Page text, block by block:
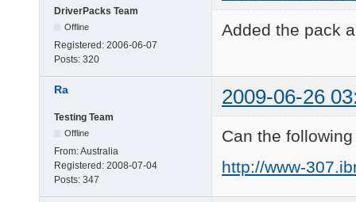
DriverPacks Team
Offline
Registered: 2006-06-07
Posts: 320
Added the pack
Ra 2009-06-26
Testing Team
Offline
From:Australia
Registered: 2008-07-04
Posts: 347
Can the
http://www-